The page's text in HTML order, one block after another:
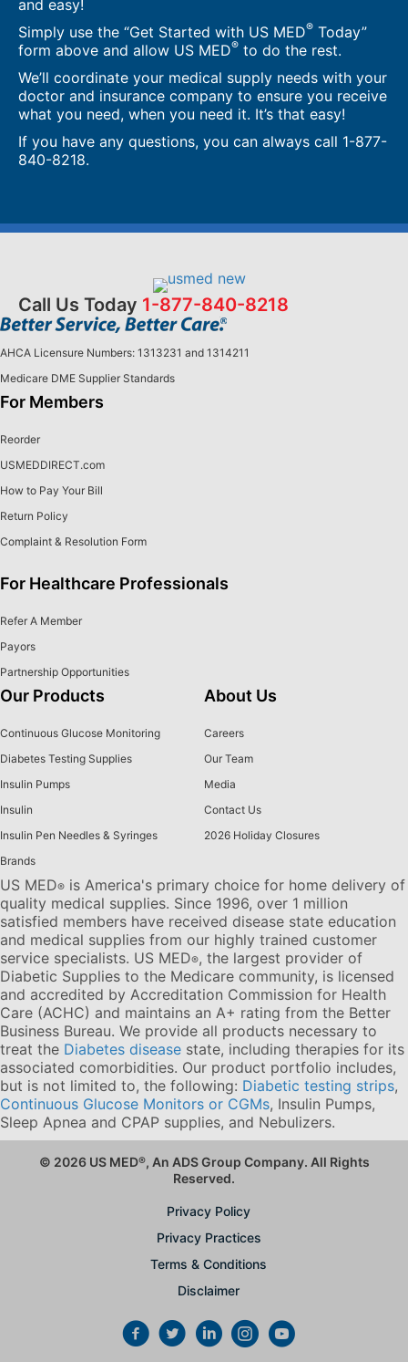
and easy!
Simply use the “Get Started with US MED® Today”
form above and allow US MED® to do the rest.
We’ll coordinate your medical supply needs with your
doctor and insurance company to ensure you receive
what you need, when you need it. It’s that easy!
If you have any questions, you can always call 1-877-
840-8218.
Call Us Today 1-877-840-8218
AHCA Licensure Numbers: 1313231 and 1314211
Medicare DME Supplier Standards
For Members
Reorder
USMEDDIRECT.com
How to Pay Your Bill
Return Policy
Complaint & Resolution Form
For Healthcare Professionals
Refer A Member
Payors
Partnership Opportunities
Our Products
Continuous Glucose Monitoring
Diabetes Testing Supplies
Insulin Pumps
Insulin
Insulin Pen Needles & Syringes
Brands
About Us
Careers
Our Team
Media
Contact Us
2026 Holiday Closures
US MED® is America's primary choice for home delivery of
quality medical supplies. Since 1996, over 1 million
satisfied members have received disease state education
and medical supplies from our highly trained customer
service specialists. US MED®, the largest provider of
Diabetic Supplies to the Medicare community, is licensed
and accredited by Accreditation Commission for Health
Care (ACHC) and maintains an A+ rating from the Better
Business Bureau. We provide all products necessary to
treat the Diabetes disease state, including therapies for its
associated comorbidities. Our product portfolio includes,
but is not limited to, the following: Diabetic testing strips,
Continuous Glucose Monitors or CGMs, Insulin Pumps,
Sleep Apnea and CPAP supplies, and Nebulizers.
© 2026 US MED®, An ADS Group Company. All Rights
Reserved.
Privacy Policy
Privacy Practices
Terms & Conditions
Disclaimer